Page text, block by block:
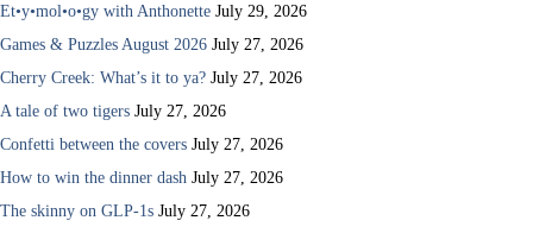
Et•y•mol•o•gy with Anthonette July 29, 2026
Games & Puzzles August 2026 July 27, 2026
Cherry Creek: What’s it to ya? July 27, 2026
A tale of two tigers July 27, 2026
Confetti between the covers July 27, 2026
How to win the dinner dash July 27, 2026
The skinny on GLP-1s July 27, 2026